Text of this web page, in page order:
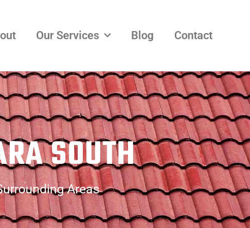
Our Services Blog Contact
SOUTH
Areas